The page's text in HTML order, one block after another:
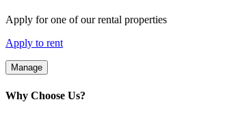
Apply for one of our rental properties
Apply to rent
Manage
Why Choose Us?